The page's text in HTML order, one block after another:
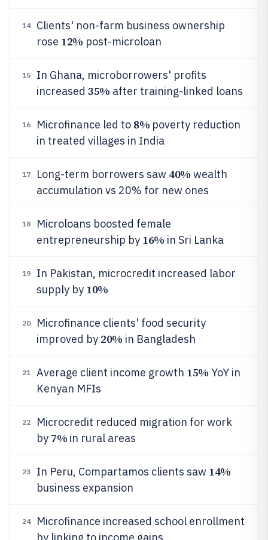
14
Clients' non-farm business ownership
rose 12% post-microloan
15
In Ghana, microborrowers' profits
increased 35% after training-linked loans
16 Microfinance led to 8% poverty reduction
in treated villages in India
17 Long-term borrowers saw 40% wealth
accumulation vs 20% for new ones
18
Microloans boosted female
entrepreneurship by 16% in Sri Lanka
19
In Pakistan, microcredit increased labor
supply by 10%
20
Microfinance clients' food security
improved by 20% in Bangladesh
21 Average client income growth 15% YoY in
Kenyan MFIs
22
Microcredit reduced migration for work
by 7% in rural areas
23 In Peru, Compartamos clients saw 14%
business expansion
24
Microfinance increased school enrollment